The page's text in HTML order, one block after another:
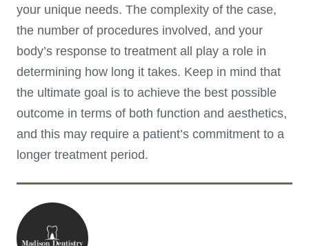
your unique needs. The complexity of the case,
the number of procedures involved, and your
body’s response to treatment all play a role in
determining how long it takes. Keep in mind that
the ultimate goal is to achieve the best possible
outcome in terms of both function and aesthetics,
and this may require a patient’s commitment to a
longer treatment period.